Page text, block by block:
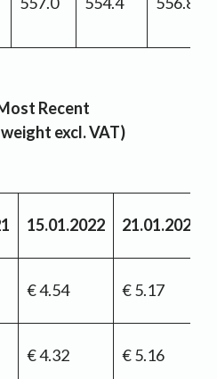
Recent
excl. VAT)
15.01.2022 21.01.2023
€ 4.54 € 5.17
€ 4.32 € 5.16